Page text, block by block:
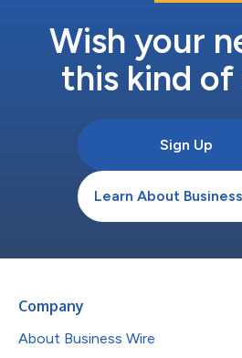
Wish your
this kind of
Sign Up
Learn About
Company
About Business Wire